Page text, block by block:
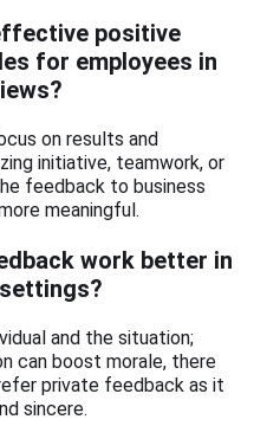
positive
for employees in
on results and
initiative, teamwork, or
feedback to business
meaningful.
work better in
and the situation;
can boost morale, there
private feedback as it
sincere.